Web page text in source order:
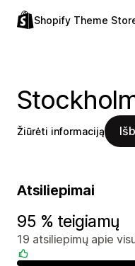
Shopify Theme
Žiūrėti informaciją
Atsiliepimai
95 % teigiamų
19 atsiliepimų apie